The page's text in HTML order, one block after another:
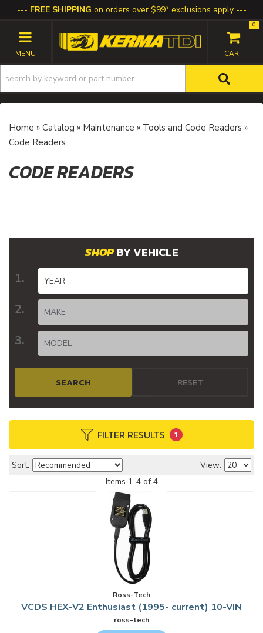
FREE SHIPPING on orders over $99* exclusions apply
TOGGLE NAVIGATION
0
Home » Catalog » Maintenance » Tools and Code Readers »
Code Readers
CODE READERS
FILTER RESULTS 1
BY VEHICLE
SEARCH RESET
Sort:
View:
Items 1-4of 4
Ross-Tech
VCDS HEX-V2 Enthusiast (1995- current) 10-VIN
ross-tech